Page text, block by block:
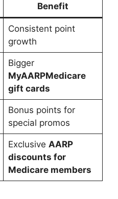
Benefit
Consistent point
growth
Bigger
MyAARPMedicare
gift cards
Bonus points for
special promos
Exclusive AARP
discounts for
Medicare members